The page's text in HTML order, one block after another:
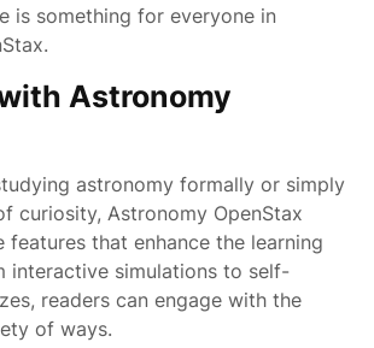
is something for everyone in
Astronomy
astronomy formally or simply
curiosity, Astronomy OpenStax
that enhance the learning
interactive simulations to self-
readers can engage with the
of ways.